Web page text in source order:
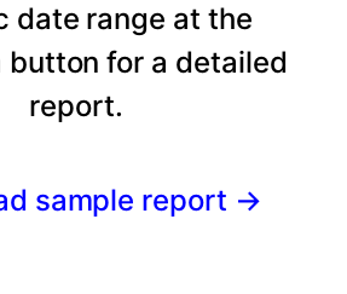
date range at the
button for a detailed
report.
sample report →